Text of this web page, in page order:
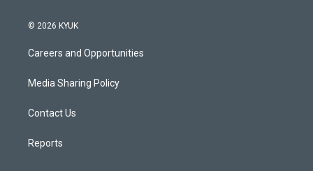
© 2026 KYUK
Careers and Opportunities
Media Sharing Policy
Contact Us
Reports